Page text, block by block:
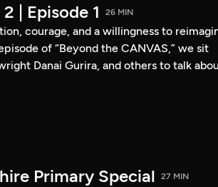
| Episode 1 26 MIN
courage, and a willingness to
of “Beyond the CANVAS,” we sit
Danai Gurira, and others to talk
Primary Special 27 MIN